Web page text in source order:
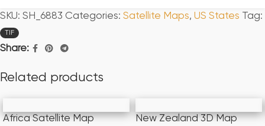
SKU: SH_6883 Categories: Satellite Maps, US States Tag:
TIF
Share:
Related products
Africa Satellite Map New Zealand 3D Map